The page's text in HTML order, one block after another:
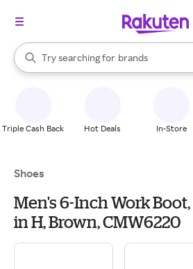
Search Rakuten
Try searching for
stores
brands
groceries
When autocomplete results are
Triple Cash Back Hot Deals In-Store
Shoes
Men's 6-Inch Work Boot,
in H, Brown, CMW6220